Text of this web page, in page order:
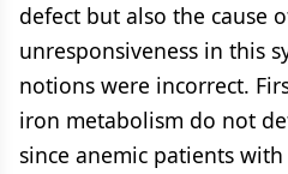
defect but also the cause
unresponsiveness in this
notions were incorrect.
iron metabolism do not
since anemic patients